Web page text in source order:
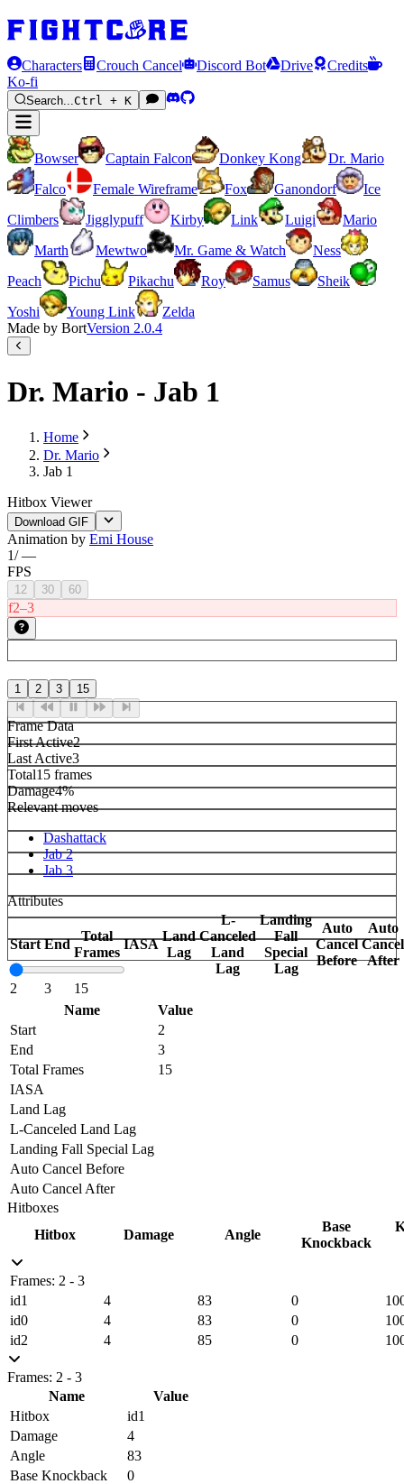
Characters Crouch Cancel Discord Bot Drive
Credits
Ko-fi
Search...Ctrl + K
Bowser Captain Falcon Donkey Kong
Dr. Mario
Falco
Female Wireframe Fox Ganondorf
Ice
Climbers
Jigglypuff Kirby Link Luigi
Mario
Marth
Mewtwo Mr. Game & Watch
Ness
Peach
Pichu Pikachu Roy Samus
Sheik
Yoshi
Young Link
Zelda
Made by BortVersion 2.0.4
Dr. Mario - Jab 1
Home
Dr. Mario
Jab 1
Hitbox Viewer
Download GIF
Animation by Emi House
1/—
FPS
12 30 60
f2–3
1 2 3 15
Frame Data
First Active2
Last Active3
Total15 frames
Damage4%
Relevant moves
Dashattack
Jab 2
Jab 3
Attributes
Start End
Total
Frames
IASA
Land
Lag
L-
Canceled
Land
Lag
Landing
Fall
Special
Lag
Auto
Cancel
Before
Auto
Cancel
After
2
3
15
Name
Value
Start
2
End
3
Total Frames
15
IASA
Land Lag
L-Canceled Land Lag
Landing Fall Special Lag
Auto Cancel Before
Auto Cancel After
Hitboxes
Hitbox
Damage Angle
Base
Knockback
Frames: 2 - 3
id1
4 83 0
id0
4 83 0
id2
4 85 0
Frames: 2 - 3
Name
Value
Hitbox
id1
Damage
4
Angle
83
Base Knockback
0